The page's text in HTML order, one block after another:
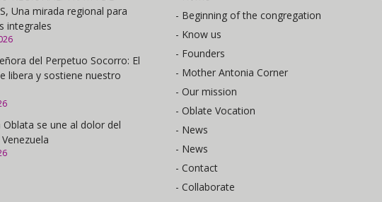
Una mirada regional para
integrales
del Perpetuo Socorro: El
libera y sostiene nuestro
Oblata se une al dolor del
- Beginning of the congregation
- Know us
- Founders
- Mother Antonia Corner
- Our mission
- Oblate Vocation
- News
- News
- Contact
- Collaborate